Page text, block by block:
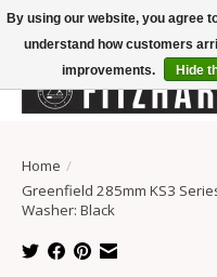
Summer Hours Mon-Fri 11-7,
Home /
Greenfield 285mm KS3
Washer: Black
By using our website, you agree
understand how customers
improvements.
Hide